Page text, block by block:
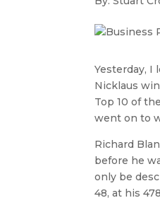
Yesterday, I
Nicklaus
Top 10 of
went on to
Richard
before he
only be
48, at his 478